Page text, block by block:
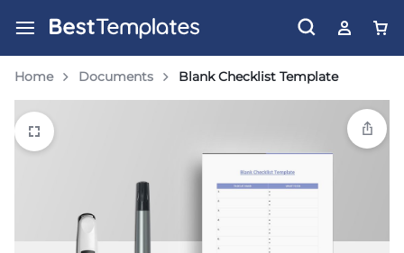
Home Documents Blank Checklist Template